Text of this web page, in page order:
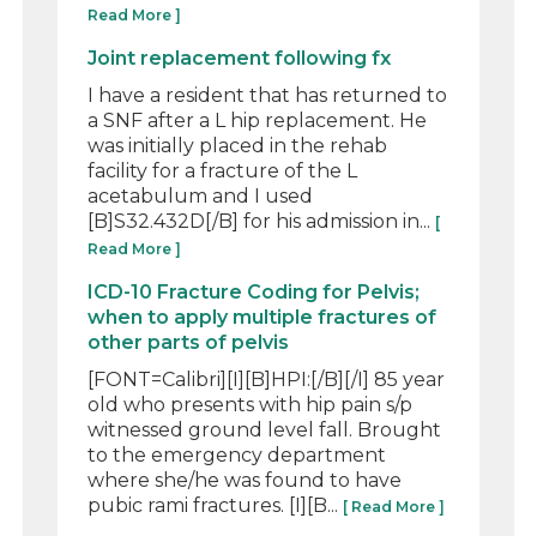
Read More ]
Joint replacement following fx
I have a resident that has returned to
a SNF after a L hip replacement. He
was initially placed in the rehab
facility for a fracture of the L
acetabulum and I used
[B]S32.432D[/B] for his admission in... [
Read More ]
ICD-10 Fracture Coding for Pelvis;
when to apply multiple fractures of
other parts of pelvis
[FONT=Calibri][I][B]HPI:[/B][/I] 85 year
old who presents with hip pain s/p
witnessed ground level fall. Brought
to the emergency department
where she/he was found to have
pubic rami fractures. [I][B... [ Read More ]